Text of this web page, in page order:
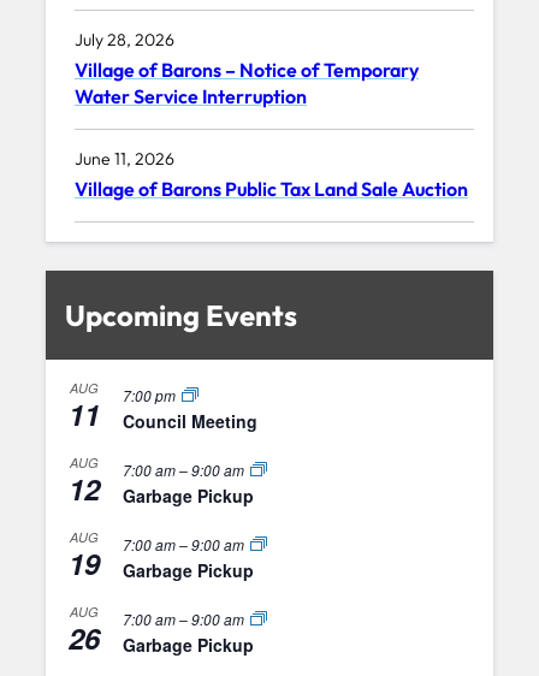
July 28, 2026
Village of Barons – Notice of Temporary
Water Service Interruption
June 11, 2026
Village of Barons Public Tax Land Sale Auction
Upcoming Events
AUG
11 7:00 pm
Council Meeting
AUG
12 7:00 am–9:00 am
Garbage Pickup
AUG
19 7:00 am–9:00 am
Garbage Pickup
AUG
26 7:00 am–9:00 am
Garbage Pickup